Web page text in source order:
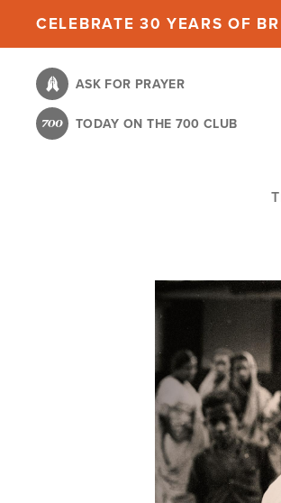
content
CELEBRATE 30 YEARS OF
ASK FOR PRAYER
TODAY ON THE 700 CLUB